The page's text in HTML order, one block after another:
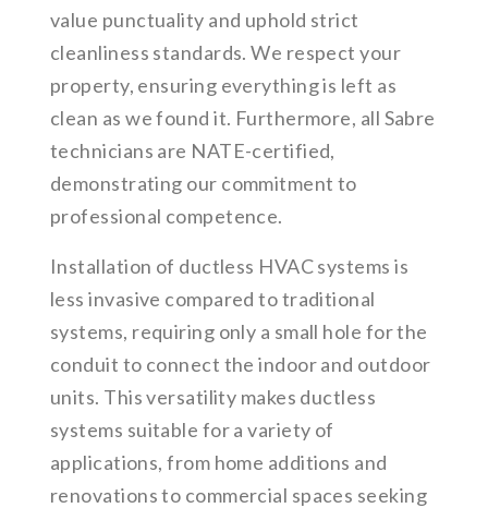
value punctuality and uphold strict
cleanliness standards. We respect your
property, ensuring everything is left as
clean as we found it. Furthermore, all Sabre
technicians are NATE-certified,
demonstrating our commitment to
professional competence.
Installation of ductless HVAC systems is
less invasive compared to traditional
systems, requiring only a small hole for the
conduit to connect the indoor and outdoor
units. This versatility makes ductless
systems suitable for a variety of
applications, from home additions and
renovations to commercial spaces seeking